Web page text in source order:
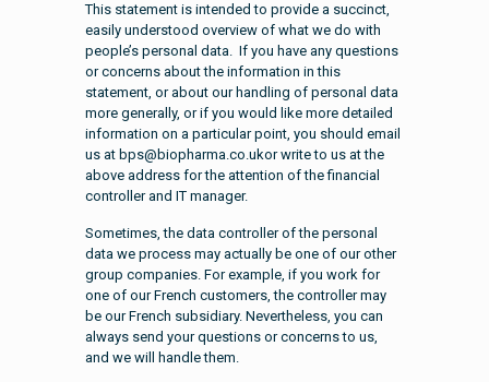
This statement is intended to provide a succinct,
easily understood overview of what we do with
people’s personal data. If you have any questions
or concerns about the information in this
statement, or about our handling of personal data
more generally, or if you would like more detailed
information on a particular point, you should email
us at bps@biopharma.co.ukor write to us at the
above address for the attention of the financial
controller and IT manager.
Sometimes, the data controller of the personal
data we process may actually be one of our other
group companies. For example, if you work for
one of our French customers, the controller may
be our French subsidiary. Nevertheless, you can
always send your questions or concerns to us,
and we will handle them.